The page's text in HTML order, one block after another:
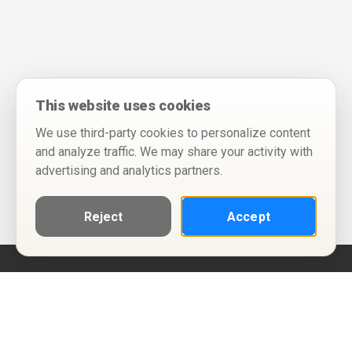
This website uses cookies
We use third-party cookies to personalize content
and analyze traffic. We may share your activity with
advertising and analytics partners.
Reject Accept